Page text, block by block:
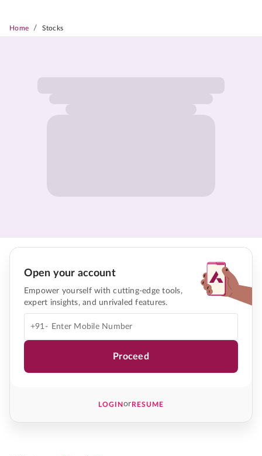
Home / Stocks
Open your account
Empower yourself with cutting-edge tools,
expert insights, and unrivaled features.
+91-
Proceed
LOGINorRESUME